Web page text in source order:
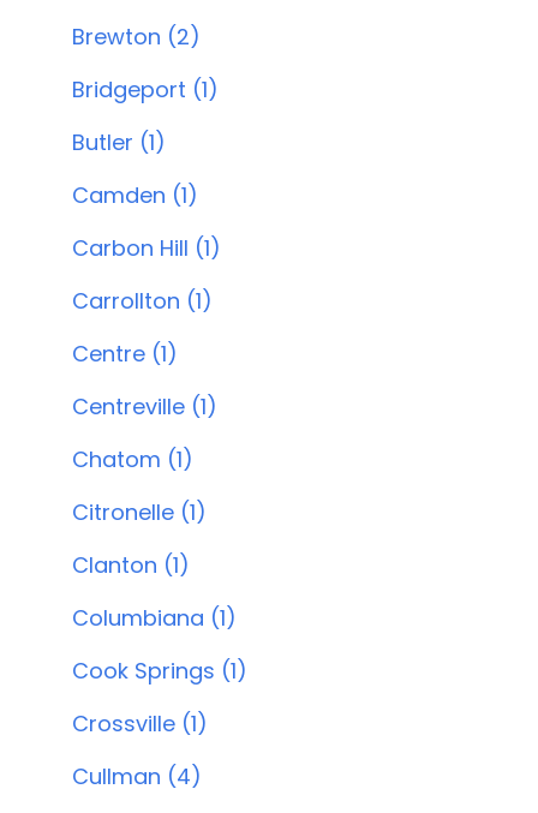
Brewton (2)
Bridgeport (1)
Butler (1)
Camden (1)
Carbon Hill (1)
Carrollton (1)
Centre (1)
Centreville (1)
Chatom (1)
Citronelle (1)
Clanton (1)
Columbiana (1)
Cook Springs (1)
Crossville (1)
Cullman (4)